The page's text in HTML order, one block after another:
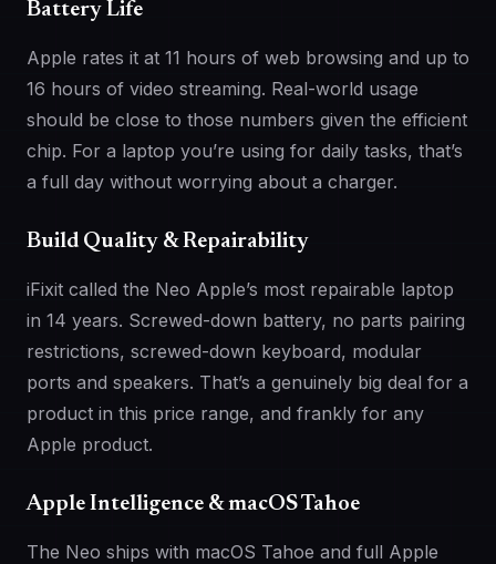
Battery Life
Apple rates it at 11 hours of web browsing and up to
16 hours of video streaming. Real-world usage
should be close to those numbers given the efficient
chip. For a laptop you’re using for daily tasks, that’s
a full day without worrying about a charger.
Build Quality & Repairability
iFixit called the Neo Apple’s most repairable laptop
in 14 years. Screwed-down battery, no parts pairing
restrictions, screwed-down keyboard, modular
ports and speakers. That’s a genuinely big deal for a
product in this price range, and frankly for any
Apple product.
Apple Intelligence & macOS Tahoe
The Neo ships with macOS Tahoe and full Apple